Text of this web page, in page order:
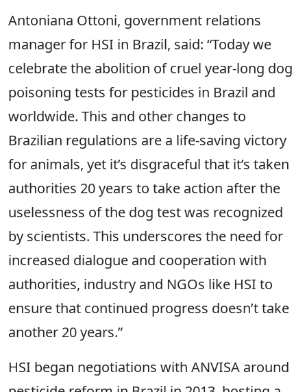
Antoniana Ottoni, government relations
manager for HSI in Brazil, said: “Today we
celebrate the abolition of cruel year-long dog
poisoning tests for pesticides in Brazil and
worldwide. This and other changes to
Brazilian regulations are a life-saving victory
for animals, yet it’s disgraceful that it’s taken
authorities 20 years to take action after the
uselessness of the dog test was recognized
by scientists. This underscores the need for
increased dialogue and cooperation with
authorities, industry and NGOs like HSI to
ensure that continued progress doesn’t take
another 20 years.”
HSI began negotiations with ANVISA around